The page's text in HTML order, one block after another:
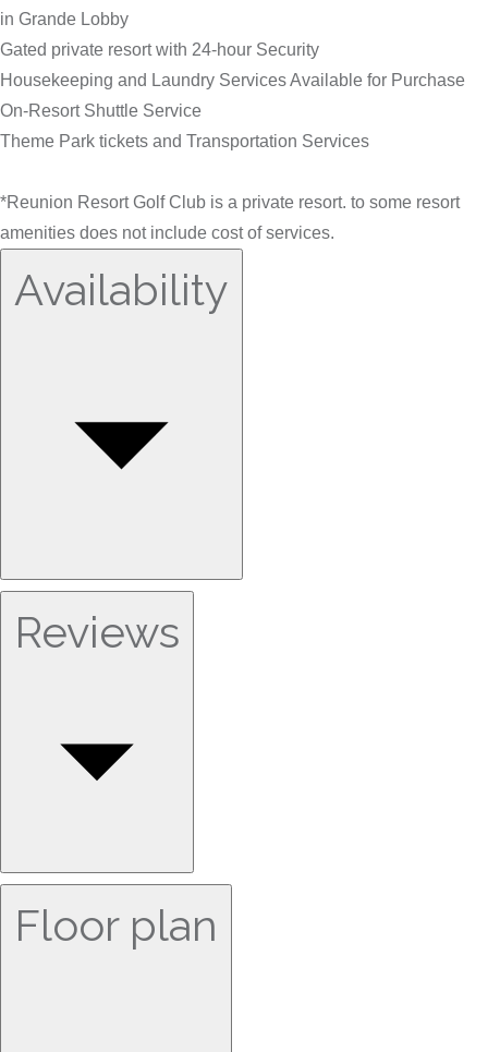
in Grande Lobby
Gated private resort with 24-hour Security
Housekeeping and Laundry Services Available for Purchase
On-Resort Shuttle Service
Theme Park tickets and Transportation Services
*Reunion Resort Golf Club is a private resort. to some resort
amenities does not include cost of services.
Availability
Reviews
Floor plan